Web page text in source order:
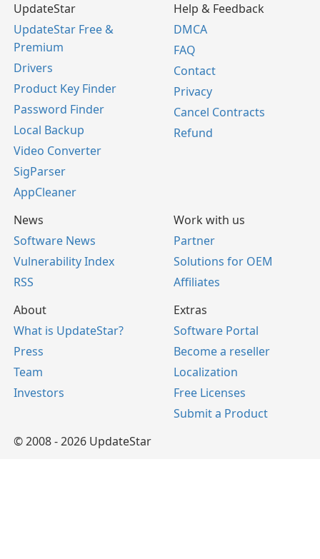
UpdateStar
UpdateStar Free &
Premium
Drivers
Product Key Finder
Password Finder
Local Backup
Video Converter
SigParser
AppCleaner
Help & Feedback
DMCA
FAQ
Contact
Privacy
Cancel Contracts
Refund
News
Software News
Vulnerability Index
RSS
Work with us
Partner
Solutions for OEM
Affiliates
About
What is UpdateStar?
Press
Team
Investors
Extras
Software Portal
Become a reseller
Localization
Free Licenses
Submit a Product
© 2008 - 2026 UpdateStar